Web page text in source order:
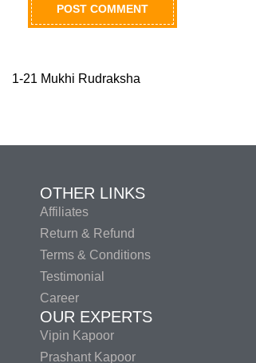
1-21 Mukhi Rudraksha
OTHER LINKS
Affiliates
Return & Refund
Terms & Conditions
Testimonial
Career
OUR EXPERTS
Vipin Kapoor
Prashant Kapoor